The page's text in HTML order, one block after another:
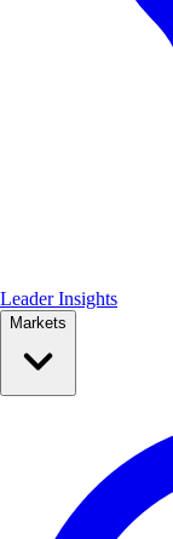
Leader Insights
Markets